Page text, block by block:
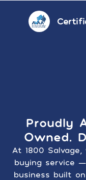
Proudly
Owned.
At 1800
buying service
business built